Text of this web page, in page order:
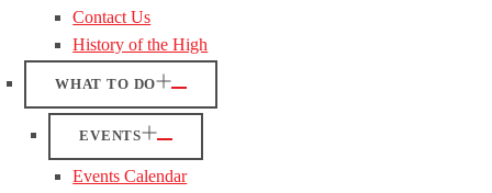
Contact Us
History of the High
WHAT TO DO
EVENTS
Events Calendar